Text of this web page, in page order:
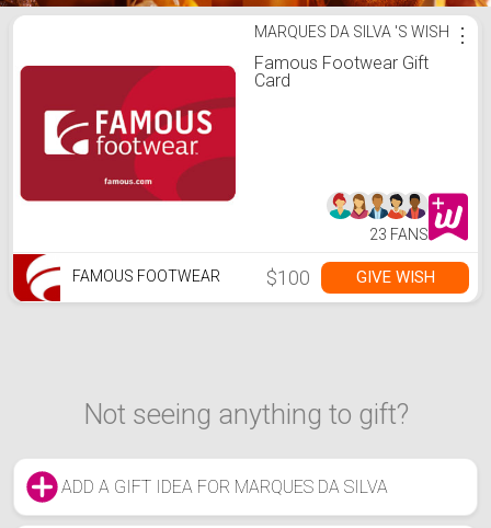
Marques da silva 's Holidays List
MARQUES DA SILVA 'S WISH
Famous Footwear Gift
Card
⋮
23 FANS
FAMOUS FOOTWEAR $100 GIVE WISH
Not seeing anything to gift?
ADD A GIFT IDEA FOR MARQUES DA SILVA